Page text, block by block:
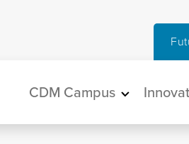
Main
CDM Campus